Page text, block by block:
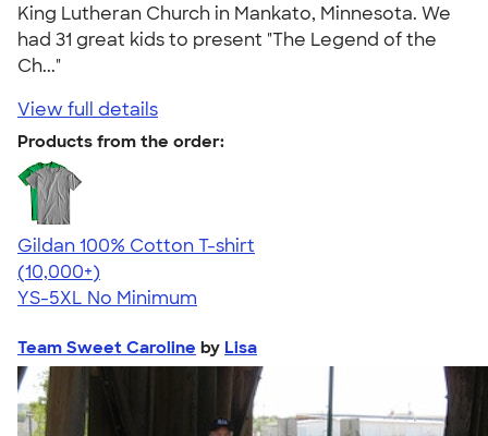
King Lutheran Church in Mankato, Minnesota. We
had 31 great kids to present "The Legend of the
Ch..."
View full details
Products from the order:
Gildan 100% Cotton T-shirt
4.63
71555
(10,000+)
YS-5XL No Minimum
Team Sweet Caroline by Lisa